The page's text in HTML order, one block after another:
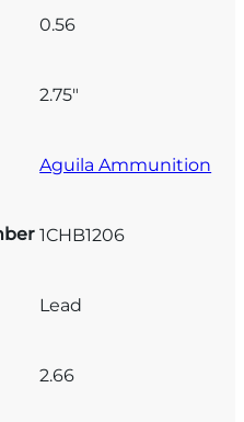
0.56
2.75"
Aguila Ammunition
1CHB1206
Lead
2.66